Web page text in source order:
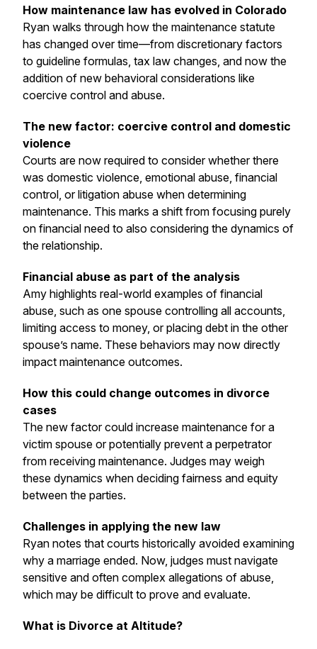
How maintenance law has evolved in Colorado
Ryan walks through how the maintenance statute
has changed over time—from discretionary factors
to guideline formulas, tax law changes, and now the
addition of new behavioral considerations like
coercive control and abuse.
The new factor: coercive control and domestic
violence
Courts are now required to consider whether there
was domestic violence, emotional abuse, financial
control, or litigation abuse when determining
maintenance. This marks a shift from focusing purely
on financial need to also considering the dynamics of
the relationship.
Financial abuse as part of the analysis
Amy highlights real-world examples of financial
abuse, such as one spouse controlling all accounts,
limiting access to money, or placing debt in the other
spouse’s name. These behaviors may now directly
impact maintenance outcomes.
How this could change outcomes in divorce
cases
The new factor could increase maintenance for a
victim spouse or potentially prevent a perpetrator
from receiving maintenance. Judges may weigh
these dynamics when deciding fairness and equity
between the parties.
Challenges in applying the new law
Ryan notes that courts historically avoided examining
why a marriage ended. Now, judges must navigate
sensitive and often complex allegations of abuse,
which may be difficult to prove and evaluate.
What is Divorce at Altitude?